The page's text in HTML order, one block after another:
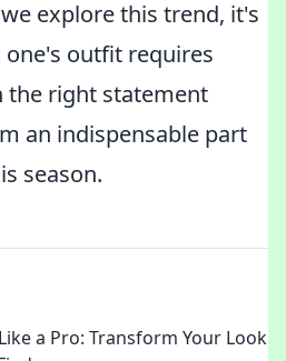
explore this trend, it's
outfit requires
right statement
an indispensable part
season.
a Pro: Transform Your Look